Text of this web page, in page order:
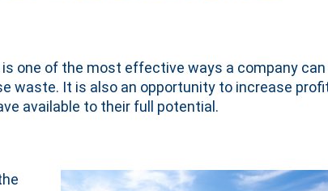
one of the most effective ways a company can
waste. It is also an opportunity to increase
available to their full potential.